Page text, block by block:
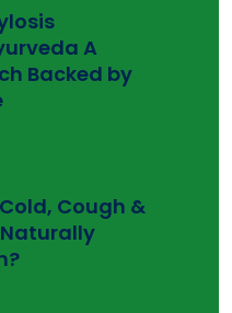
A
Backed by
Cough &